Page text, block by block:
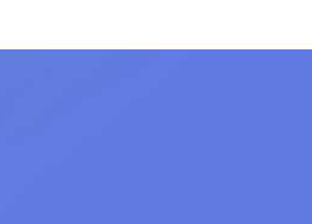
be presented with the Vanguard